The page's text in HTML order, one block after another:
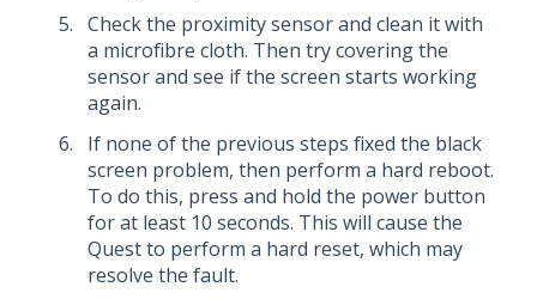
Check the proximity sensor and clean it with
a microfibre cloth. Then try covering the
sensor and see if the screen starts working
again.
If none of the previous steps fixed the black
screen problem, then perform a hard reboot.
To do this, press and hold the power button
for at least 10 seconds. This will cause the
Quest to perform a hard reset, which may
resolve the fault.